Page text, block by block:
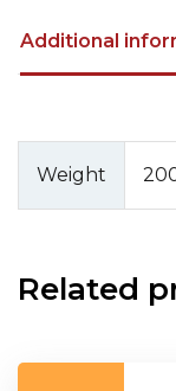
Additional
Weight
Related